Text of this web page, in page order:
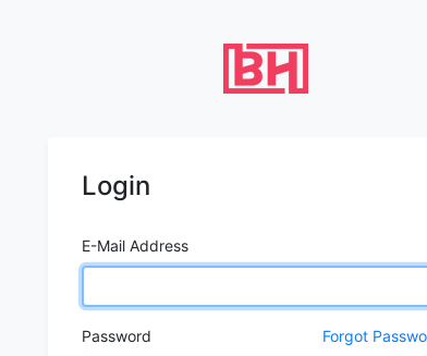
Login
E-Mail Address
Password Forgot